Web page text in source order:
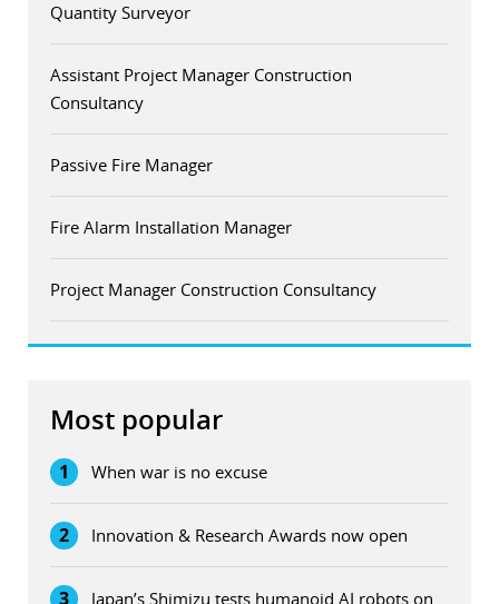
Quantity Surveyor
Assistant Project Manager Construction
Consultancy
Passive Fire Manager
Fire Alarm Installation Manager
Project Manager Construction Consultancy
Most popular
1 When war is no excuse
2 Innovation & Research Awards now open
3
Japan’s Shimizu tests humanoid AI robots on